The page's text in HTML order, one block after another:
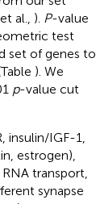
al., ). P-value
test
set of genes to
). We
p-value cut
insulin/IGF-1,
estrogen),
transport,
synapse